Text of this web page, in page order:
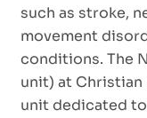
such as stroke,
movement
conditions. The
unit) at Christian
unit dedicated